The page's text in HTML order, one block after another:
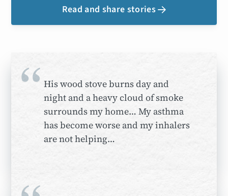
Read and share stories 
His wood stove burns day and
night and a heavy cloud of smoke
surrounds my home… My asthma
has become worse and my inhalers
are not helping…
“